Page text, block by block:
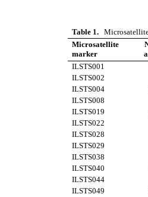
Table 1.Microsatellite
Microsatellite
marker
ILSTS001
ILSTS002
ILSTS004
ILSTS008
ILSTS019
ILSTS022
ILSTS028
ILSTS029
ILSTS038
ILSTS040
ILSTS044
ILSTS049